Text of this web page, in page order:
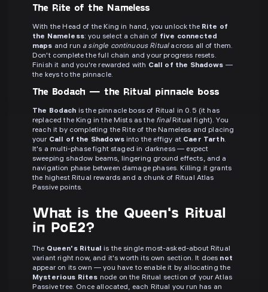
The Rite of the Nameless
With the Head of the King in hand, you unlock the Rite of
the Nameless: you select a chain of five connected
maps and run a single continuous Ritualacross all of them.
Don't complete the full chain and your progress resets.
Finish it and you're rewarded with Call of the Shadows —
the keys to the pinnacle.
The Bodach — the Ritual pinnacle boss
The Bodach is the pinnacle boss of Ritual in 0.5 (it has
replaced the King in the Mists as the finalRitual fight). You
reach it by completing the Rite of the Nameless and placing
your Call of the Shadowsinto the effigy at Caer Tarth.
It's a multi-phase fight staged in darkness — expect
sweeping shadow beams, lingering ground effects, and a
navigation phase between damage phases. Killing it grants
the highest Ritual rewards and a chunk of Ritual Atlas
Passive points.
What is the Queen's Ritual
in PoE2?
The Queen's Ritual is the single most-asked-about Ritual
variant right now, and it's worth its own section. It does not
appear on its own — you have to enable it by allocating the
Mysterious Rites node on the Ritual section of your Atlas
Passive tree. Once allocated, each Ritual you run has an